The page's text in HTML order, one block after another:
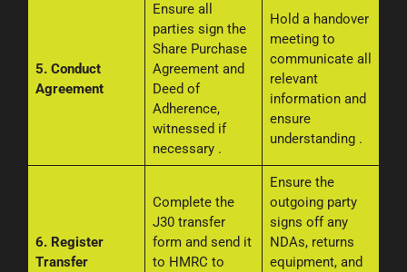
5. Conduct
Agreement
Ensure all
parties sign the
Share Purchase
Agreement and
Deed of
Adherence,
witnessed if
necessary .
Hold a handover
meeting to
communicate all
relevant
information and
ensure
understanding .
6. Register
Transfer
Complete the
J30 transfer
form and send it
to HMRC to
Ensure the
outgoing party
signs off any
NDAs, returns
equipment, and